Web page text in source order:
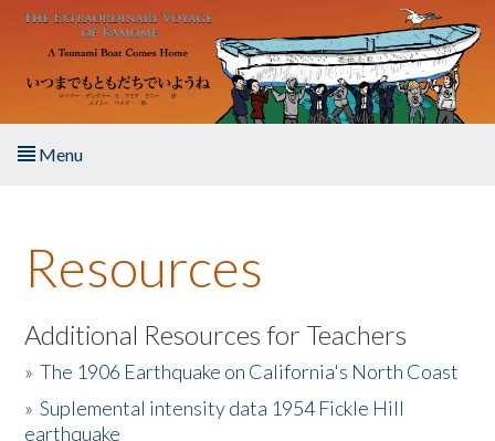
Skip to main content
Menu
About the Book
Listen to the Book
Activities
The Story & Student Exchange
Resources
Additional Resources for Teachers
»The 1906 Earthquake on California's North Coast
»Suplemental intensity data 1954 Fickle Hill
earthquake